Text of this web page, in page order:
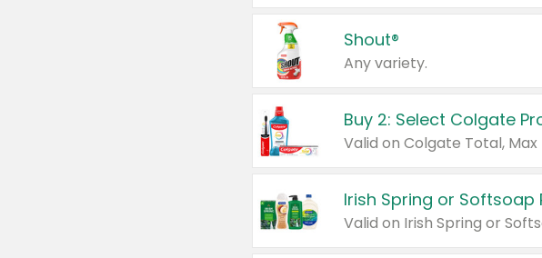
Shout®
Any variety.
Buy 2: Select Colgate
Irish Spring or Softsoap